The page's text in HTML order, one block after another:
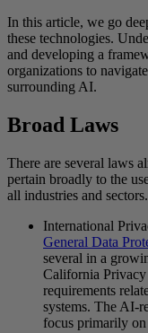
In this article, we go
these technologies.
and developing a
organizations to
surrounding AI.
Broad Laws
There are several laws
pertain broadly to the
all industries and
International
General Data
several in a
California
requirements
systems. The AI-
focus primarily on